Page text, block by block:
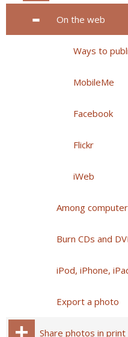
On the web
Ways to
MobileMe
Facebook
Flickr
iWeb
Among
Burn CDs and
iPod, iPhone,
Export a photo
Share photos in print